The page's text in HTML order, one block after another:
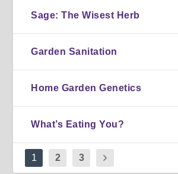
Sage: The Wisest Herb
Garden Sanitation
Home Garden Genetics
What’s Eating You?
1 2 3